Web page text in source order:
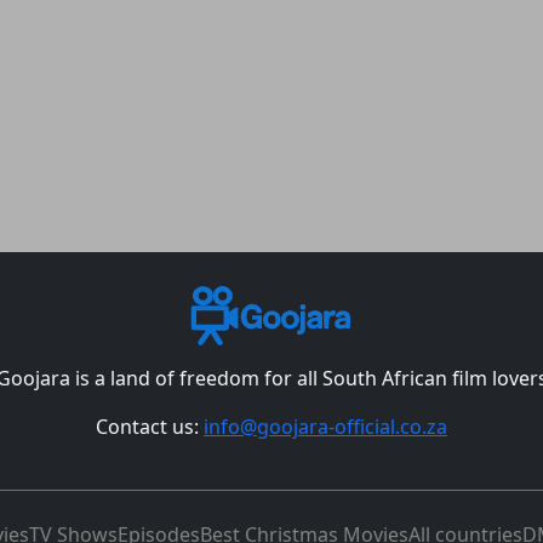
is a land of freedom for all South African film
Contact us: info@goojara-official.co.za
TV ShowsEpisodesBest Christmas MoviesAll countries